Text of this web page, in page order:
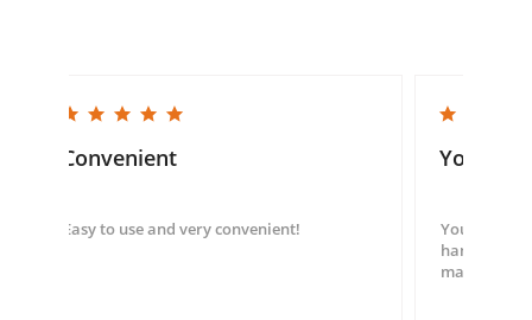
5.0 star rating
Convenient
Easy to use and very convenient!
5.0 star rating
You
You guys
hand
made my